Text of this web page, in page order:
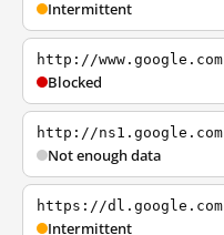
Intermittent
http://www.google.com
Blocked
http://ns1.google.com
Not enough data
https://dl.google.com
Intermittent